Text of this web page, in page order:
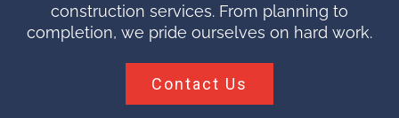
construction services. From planning to
completion, we pride ourselves on hard work.
Contact Us